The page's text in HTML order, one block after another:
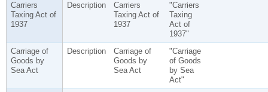
Carriers
Taxing Act of
1937
Description
Carriers
Taxing Act of
1937
"Carriers
Taxing
Act of
1937"
Carriage of
Goods by
Sea Act
Description
Carriage of
Goods by
Sea Act
"Carriage
of Goods
by Sea
Act"